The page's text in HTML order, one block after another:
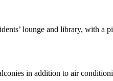
lounge and library, with a
in addition to air